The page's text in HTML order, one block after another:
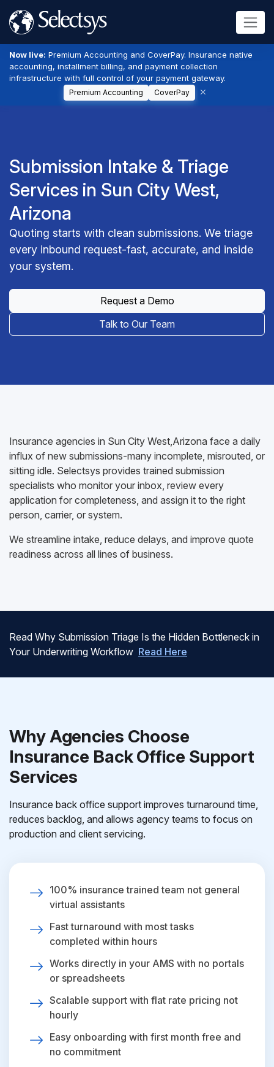
Now live: Premium Accounting and CoverPay. Insurance native
accounting, installment billing, and payment collection
infrastructure with full control of your payment gateway.
Premium Accounting CoverPay
Submission Intake & Triage
Services in Sun City West,
Arizona
Quoting starts with clean submissions. We triage
every inbound request-fast, accurate, and inside
your system.
Request a Demo
Talk to Our Team
Insurance agencies in Sun City West,Arizona face a daily
influx of new submissions-many incomplete, misrouted, or
sitting idle. Selectsys provides trained submission
specialists who monitor your inbox, review every
application for completeness, and assign it to the right
person, carrier, or system.
We streamline intake, reduce delays, and improve quote
readiness across all lines of business.
Read Why Submission Triage Is the Hidden Bottleneck in
Your Underwriting Workflow Read Here
Why Agencies Choose
Insurance Back Office Support
Services
Insurance back office support improves turnaround time,
reduces backlog, and allows agency teams to focus on
production and client servicing.
100% insurance trained team not general
virtual assistants
Fast turnaround with most tasks
completed within hours
Works directly in your AMS with no portals
or spreadsheets
Scalable support with flat rate pricing not
hourly
Easy onboarding with first month free and
no commitment